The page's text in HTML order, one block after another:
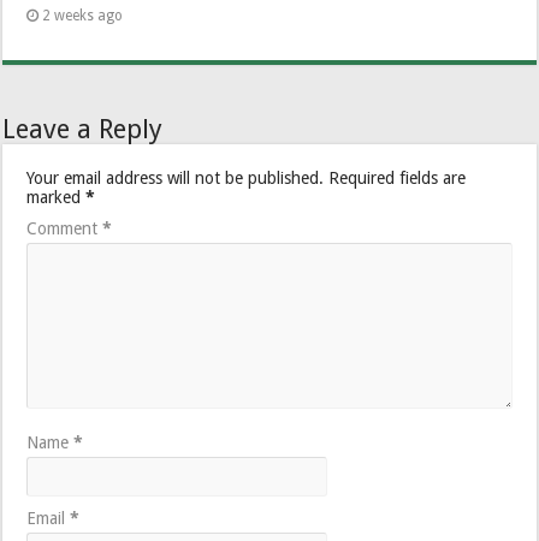
2 weeks ago
Leave a Reply
Your email address will not be published. Required fields are
marked*
Comment*
Name*
Email*